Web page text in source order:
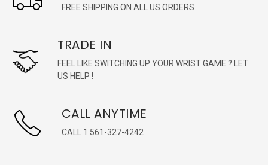
FREE SHIPPING ON ALL US ORDERS
TRADE IN
FEEL LIKE SWITCHING UP YOUR WRIST GAME ? LET
US HELP !
CALL ANYTIME
CALL 1 561-327-4242